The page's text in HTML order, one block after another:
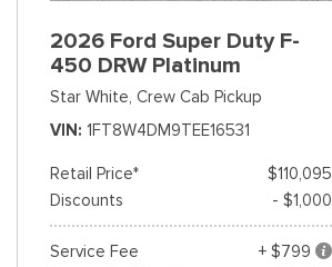
2026 Ford Super Duty F-
450 DRW Platinum
Star White, Crew Cab Pickup
VIN 1FT8W4DM9TEE16531
Retail Price*
$110,095
Discounts
- $1,000
Service Fee
+ $799